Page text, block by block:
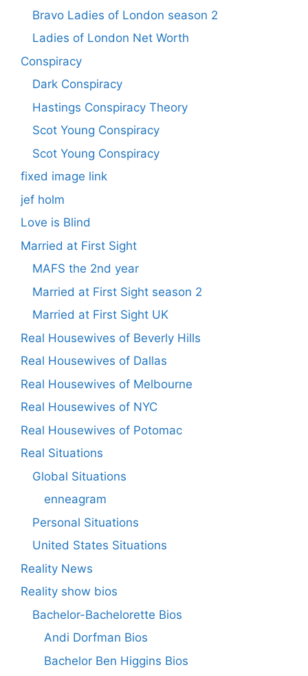
Bravo Ladies of London season 2
Ladies of London Net Worth
Conspiracy
Dark Conspiracy
Hastings Conspiracy Theory
Scot Young Conspiracy
Scot Young Conspiracy
fixed image link
jef holm
Love is Blind
Married at First Sight
MAFS the 2nd year
Married at First Sight season 2
Married at First Sight UK
Real Housewives of Beverly Hills
Real Housewives of Dallas
Real Housewives of Melbourne
Real Housewives of NYC
Real Housewives of Potomac
Real Situations
Global Situations
enneagram
Personal Situations
United States Situations
Reality News
Reality show bios
Bachelor-Bachelorette Bios
Andi Dorfman Bios
Bachelor Ben Higgins Bios